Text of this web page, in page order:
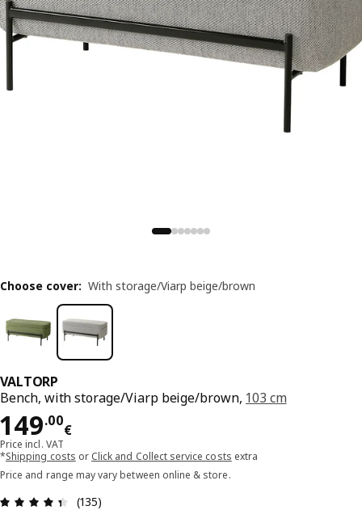
VALTORP
Bench, with storage/Viarp beige/brown, 103 cm
149.00
€
Price 149.00€
Price incl. VAT
*Shipping costs or Click and Collect service costs extra
Price and range may vary between online & store.
Review: 4.4 out of 5 stars. Total reviews: 135
(135)
Choose cover: With storage/Viarp beige/brown